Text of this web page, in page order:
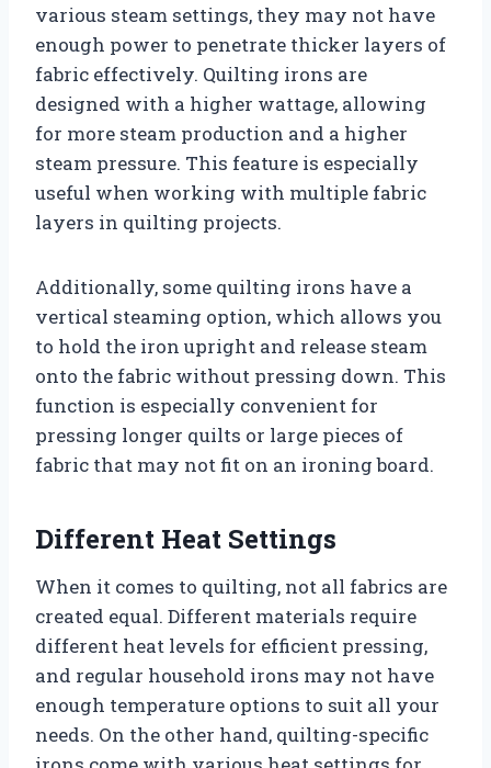
various steam settings, they may not have
enough power to penetrate thicker layers of
fabric effectively. Quilting irons are
designed with a higher wattage, allowing
for more steam production and a higher
steam pressure. This feature is especially
useful when working with multiple fabric
layers in quilting projects.
Additionally, some quilting irons have a
vertical steaming option, which allows you
to hold the iron upright and release steam
onto the fabric without pressing down. This
function is especially convenient for
pressing longer quilts or large pieces of
fabric that may not fit on an ironing board.
Different Heat Settings
When it comes to quilting, not all fabrics are
created equal. Different materials require
different heat levels for efficient pressing,
and regular household irons may not have
enough temperature options to suit all your
needs. On the other hand, quilting-specific